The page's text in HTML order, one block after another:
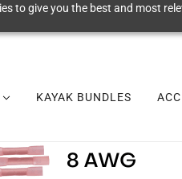
to give you the best and most
KAYAK BUNDLES